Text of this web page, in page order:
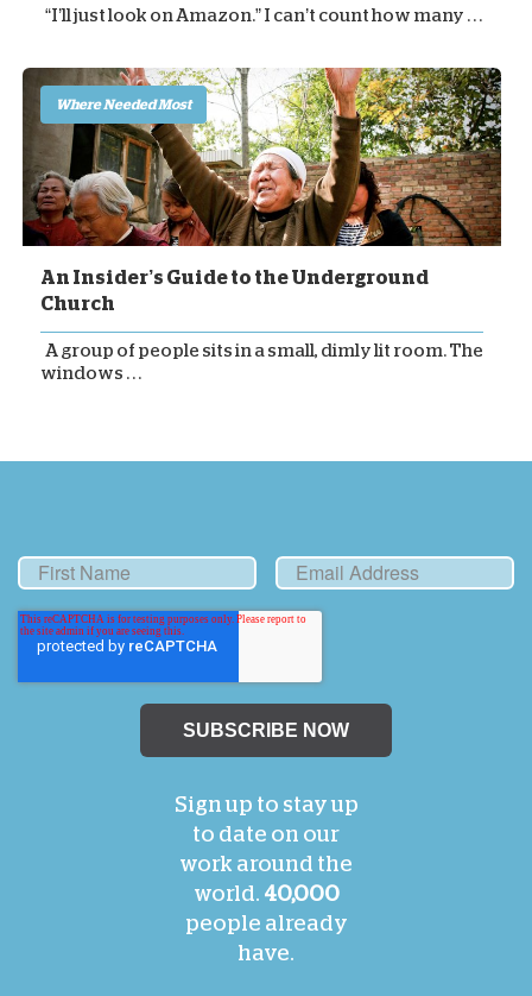
“I’ll just look on Amazon.” I can’t count how many . . .
Where Needed Most
An Insider’s Guide to the Underground
Church
A group of people sits in a small, dimly lit room. The
windows . . .
Sign up to stay up
to date on our
work around the
world. 40,000
people already
have.